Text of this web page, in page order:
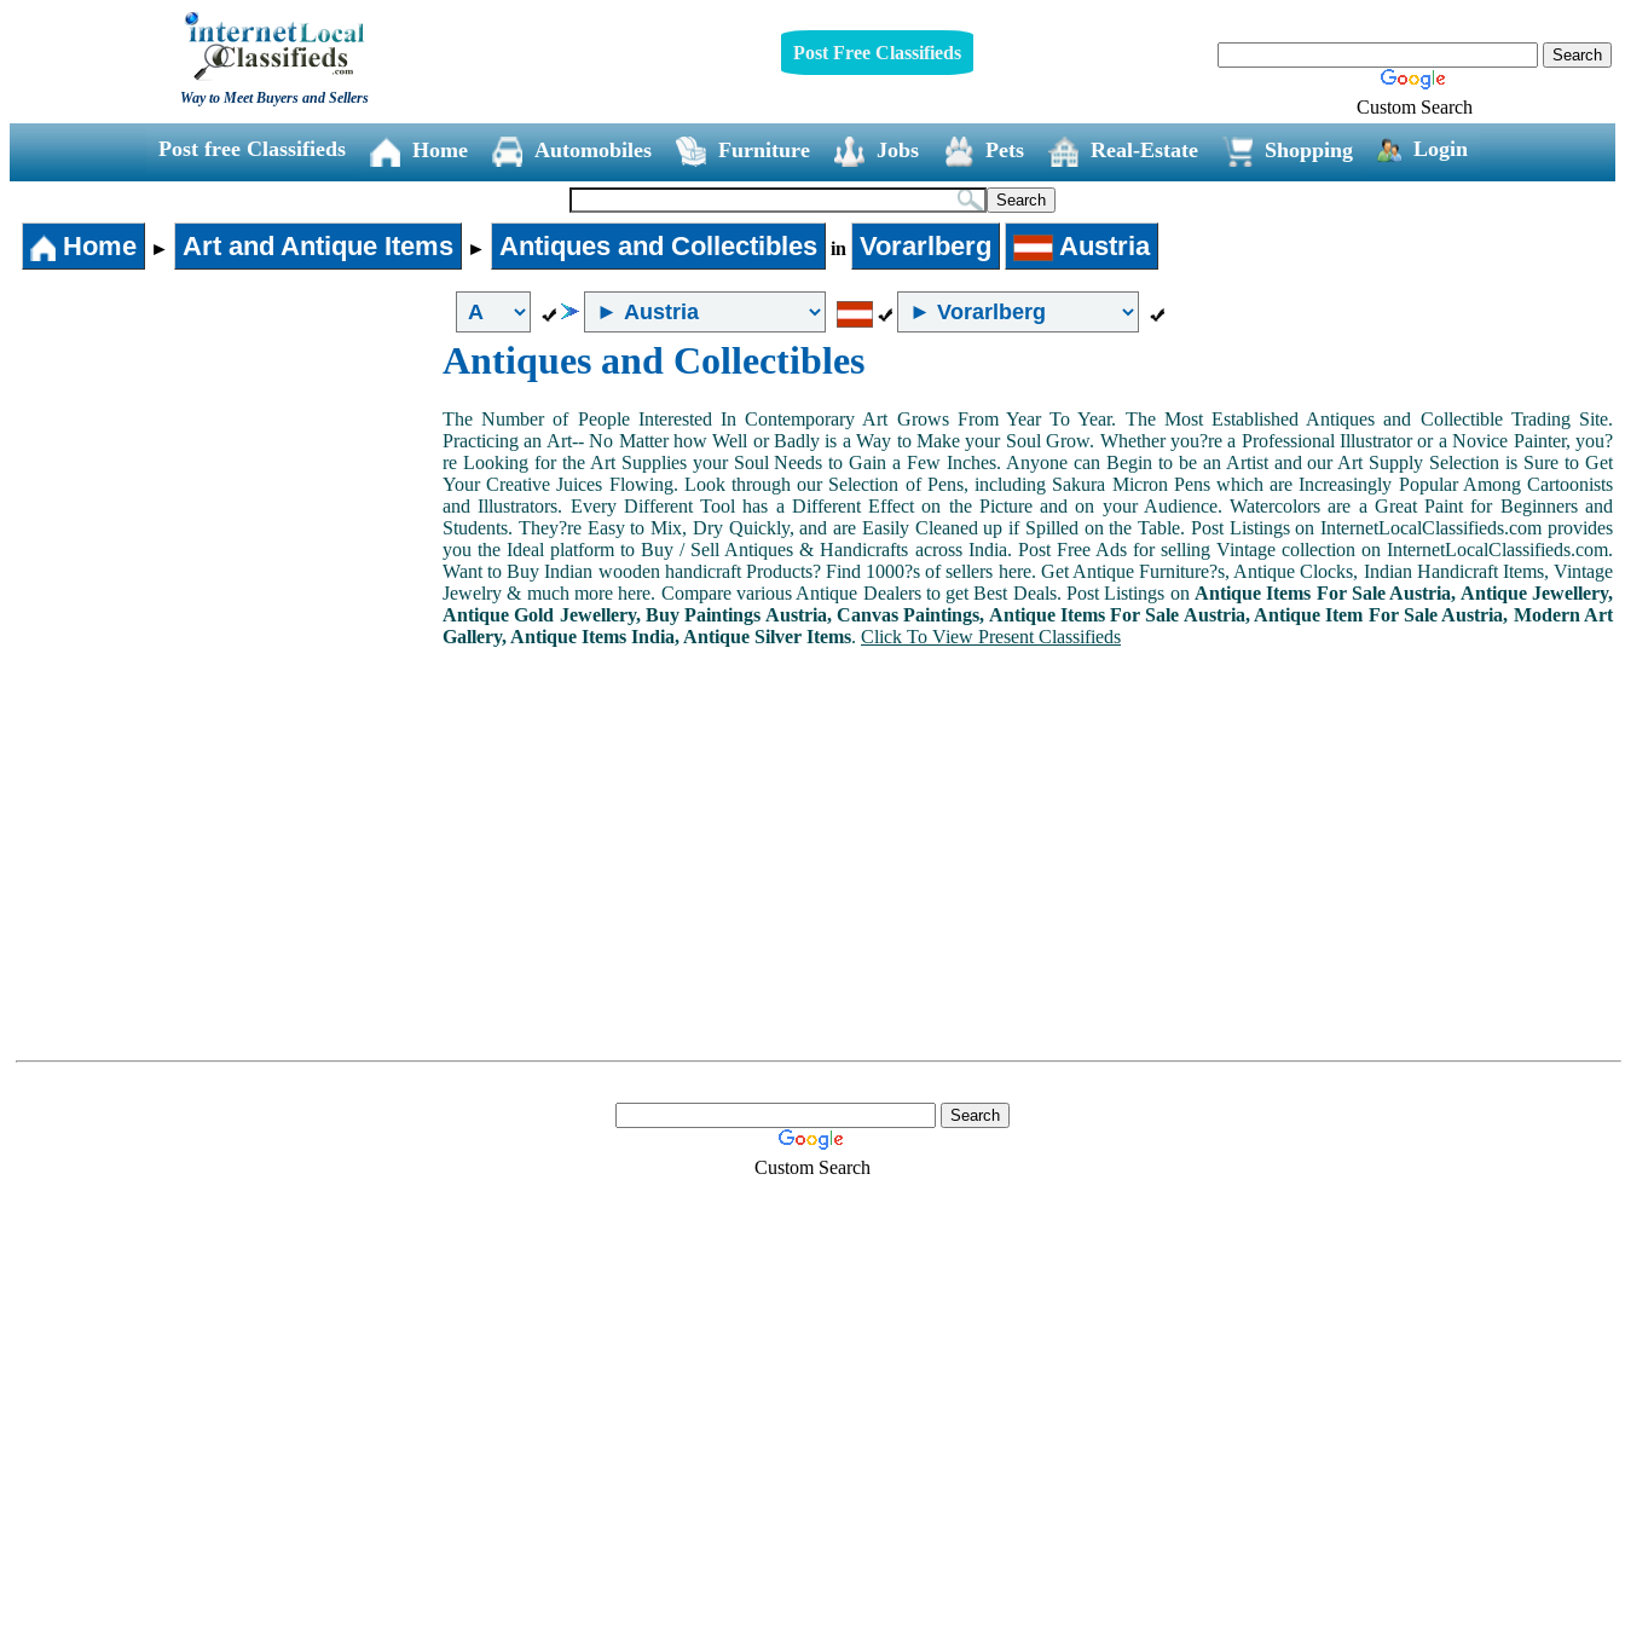
Way to Meet Buyers and Sellers
Post Free Classifieds
Custom Search
Post free Classifieds Home Automobiles Furniture Jobs Pets Real-Estate Shopping Login
Home ► Art and Antique Items ► Antiques and Collectibles in Vorarlberg Austria
Antiques and Collectibles
The Number of People Interested In Contemporary Art Grows From Year To Year. The Most Established Antiques and Collectible Trading Site.
Practicing an Art-- No Matter how Well or Badly is a Way to Make your Soul Grow. Whether you?re a Professional Illustrator or a Novice Painter, you?
re Looking for the Art Supplies your Soul Needs to Gain a Few Inches. Anyone can Begin to be an Artist and our Art Supply Selection is Sure to Get
Your Creative Juices Flowing. Look through our Selection of Pens, including Sakura Micron Pens which are Increasingly Popular Among Cartoonists
and Illustrators. Every Different Tool has a Different Effect on the Picture and on your Audience. Watercolors are a Great Paint for Beginners and
Students. They?re Easy to Mix, Dry Quickly, and are Easily Cleaned up if Spilled on the Table. Post Listings on InternetLocalClassifieds.com provides
you the Ideal platform to Buy / Sell Antiques & Handicrafts across India. Post Free Ads for selling Vintage collection on InternetLocalClassifieds.com.
Want to Buy Indian wooden handicraft Products? Find 1000?s of sellers here. Get Antique Furniture?s, Antique Clocks, Indian Handicraft Items, Vintage
Jewelry & much more here. Compare various Antique Dealers to get Best Deals. Post Listings on Antique Items For Sale Austria, Antique Jewellery,
Antique Gold Jewellery, Buy Paintings Austria, Canvas Paintings, Antique Items For Sale Austria, Antique Item For Sale Austria, Modern Art
Gallery, Antique Items India, Antique Silver Items. Click To View Present Classifieds
Custom Search